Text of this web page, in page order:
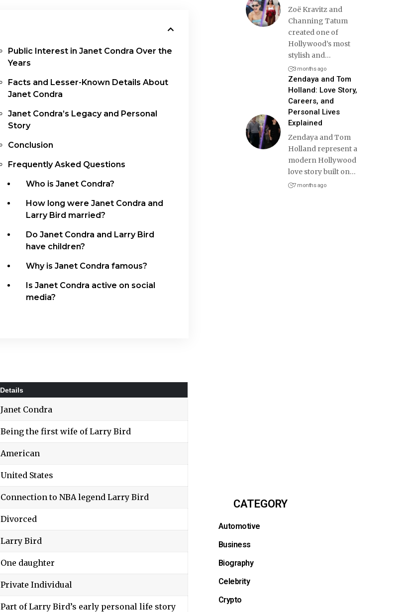
Public Interest in Janet Condra Over the
Years
Facts and Lesser-Known Details About
Janet Condra
Janet Condra’s Legacy and Personal
Story
Conclusion
Frequently Asked Questions
Who is Janet Condra?
How long were Janet Condra and
Larry Bird married?
Do Janet Condra and Larry Bird
have children?
Why is Janet Condra famous?
Is Janet Condra active on social
media?
Details
Janet Condra
Being the first wife of Larry Bird
American
United States
Connection to NBA legend Larry Bird
Divorced
Larry Bird
One daughter
Private Individual
Part of Larry Bird’s early personal life story
Zoë Kravitz and
Channing Tatum
created one of
Hollywood’s most
stylish and…
3 months ago
Zendaya and Tom
Holland: Love Story,
Careers, and
Personal Lives
Explained
Zendaya and Tom
Holland represent a
modern Hollywood
love story built on…
7 months ago
CATEGORY
Automotive
Business
Biography
Celebrity
Crypto